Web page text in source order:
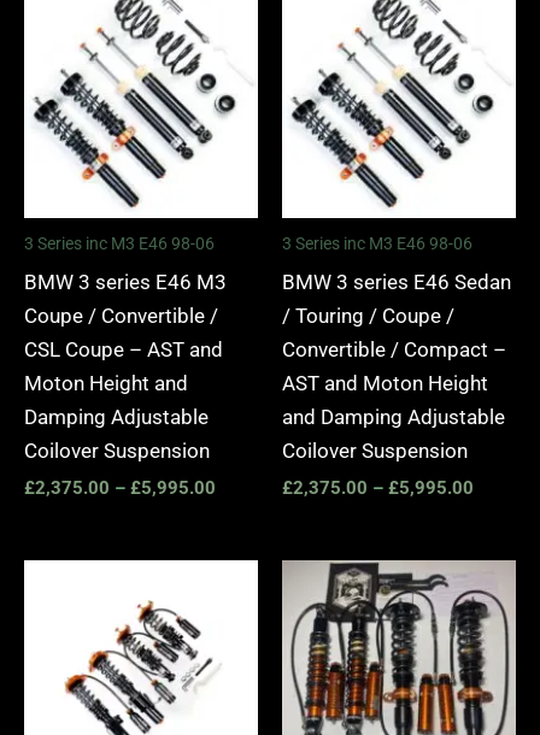
3 Series inc M3 E46 98-06
BMW 3 series E46 M3
Coupe / Convertible /
CSL Coupe – AST and
Moton Height and
Damping Adjustable
Coilover Suspension
£2,375.00 – £5,995.00
£5,995.00
3 Series inc M3 E46 98-06
BMW 3 series E46 Sedan
/ Touring / Coupe /
Convertible / Compact –
AST and Moton Height
and Damping Adjustable
Coilover Suspension
£2,375.00 – £5,995.00
£2,375.00
£5,995.00
range:
through